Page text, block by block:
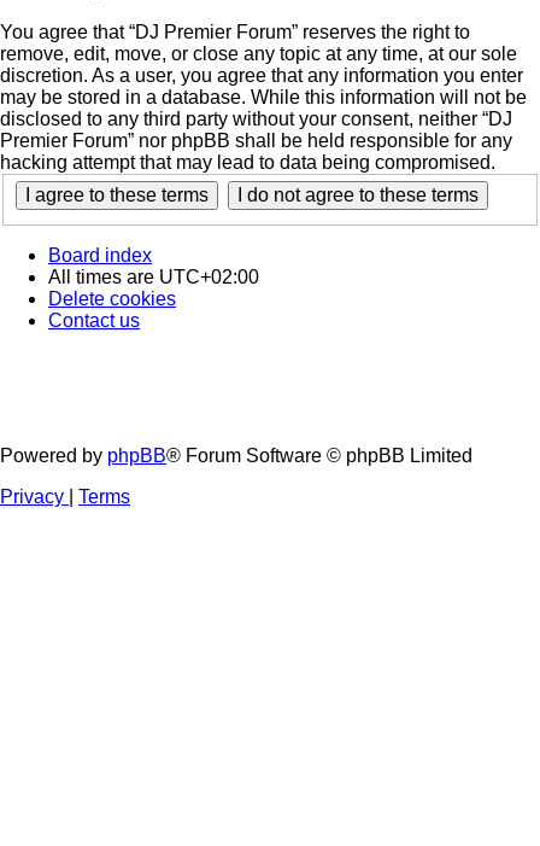
You agree that “DJ Premier Forum” reserves the right to
remove, edit, move, or close any topic at any time, at our sole
discretion. As a user, you agree that any information you enter
may be stored in a database. While this information will not be
disclosed to any third party without your consent, neither “DJ
Premier Forum” nor phpBB shall be held responsible for any
hacking attempt that may lead to data being compromised.
Board index
All times are UTC+02:00
Delete cookies
Contact us
Powered by phpBB® Forum Software © phpBB Limited
Privacy
Terms